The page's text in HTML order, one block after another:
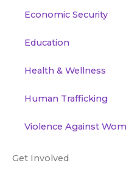
Economic Security
Education
Health & Wellness
Human Trafficking
Violence Against
Get Involved